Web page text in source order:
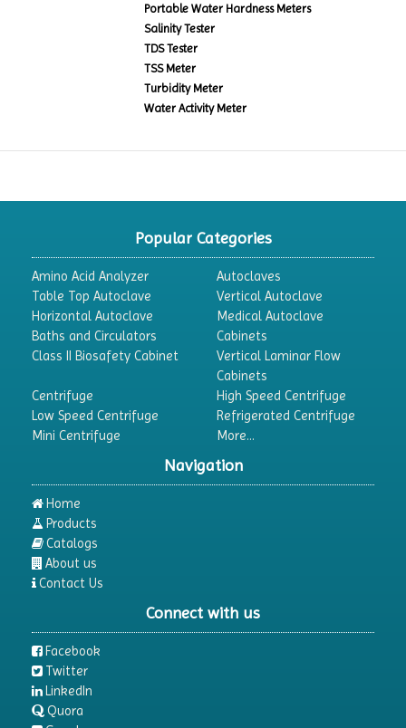
Portable Water Hardness Meters
Salinity Tester
TDS Tester
TSS Meter
Turbidity Meter
Water Activity Meter
Popular Categories
Amino Acid Analyzer
Autoclaves
Table Top Autoclave
Vertical Autoclave
Horizontal Autoclave
Medical Autoclave
Baths and Circulators
Cabinets
Class II Biosafety Cabinet
Vertical Laminar Flow
Cabinets
Centrifuge
High Speed Centrifuge
Low Speed Centrifuge
Refrigerated Centrifuge
Mini Centrifuge
More...
Navigation
Home
Products
Catalogs
About us
Contact Us
Connect with us
Facebook
Twitter
LinkedIn
Quora